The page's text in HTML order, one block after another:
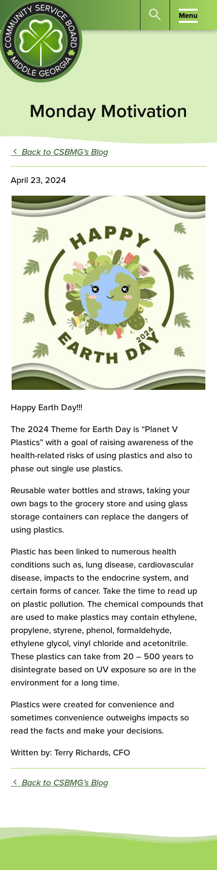
Community
Board
Middle
GA
Search
Enter
to
Menu
Menu
Monday Motivation
Back to CSBMG’s Blog
April 23, 2024
Happy Earth Day!!!
The 2024 Theme for Earth Day is “Planet V
Plastics” with a goal of raising awareness of the
health-related risks of using plastics and also to
phase out single use plastics.
Reusable water bottles and straws, taking your
own bags to the grocery store and using glass
storage containers can replace the dangers of
using plastics.
Plastic has been linked to numerous health
conditions such as, lung disease, cardiovascular
disease, impacts to the endocrine system, and
certain forms of cancer. Take the time to read up
on plastic pollution. The chemical compounds that
are used to make plastics may contain ethylene,
propylene, styrene, phenol, formaldehyde,
ethylene glycol, vinyl chloride and acetonitrile.
These plastics can take from 20 – 500 years to
disintegrate based on UV exposure so are in the
environment for a long time.
Plastics were created for convenience and
sometimes convenience outweighs impacts so
read the facts and make your decisions.
Written by: Terry Richards, CFO
Back to CSBMG’s Blog